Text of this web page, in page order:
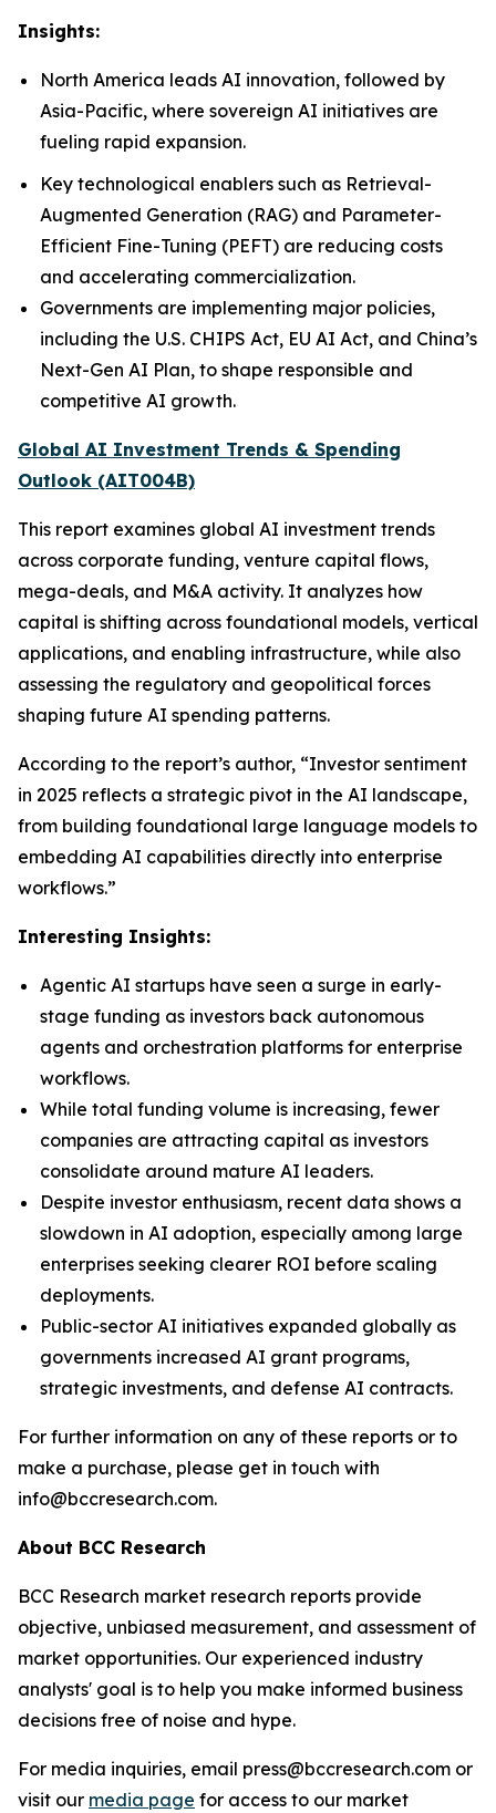
Insights:
North America leads AI innovation, followed by
Asia-Pacific, where sovereign AI initiatives are
fueling rapid expansion.
Key technological enablers such as Retrieval-
Augmented Generation (RAG) and Parameter-
Efficient Fine-Tuning (PEFT) are reducing costs
and accelerating commercialization.
Governments are implementing major policies,
including the U.S. CHIPS Act, EU AI Act, and China’s
Next-Gen AI Plan, to shape responsible and
competitive AI growth.
Global AI Investment Trends & Spending
Outlook (AIT004B)
This report examines global AI investment trends
across corporate funding, venture capital flows,
mega-deals, and M&A activity. It analyzes how
capital is shifting across foundational models, vertical
applications, and enabling infrastructure, while also
assessing the regulatory and geopolitical forces
shaping future AI spending patterns.
According to the report’s author, “Investor sentiment
in 2025 reflects a strategic pivot in the AI landscape,
from building foundational large language models to
embedding AI capabilities directly into enterprise
workflows.”
Interesting Insights:
Agentic AI startups have seen a surge in early-
stage funding as investors back autonomous
agents and orchestration platforms for enterprise
workflows.
While total funding volume is increasing, fewer
companies are attracting capital as investors
consolidate around mature AI leaders.
Despite investor enthusiasm, recent data shows a
slowdown in AI adoption, especially among large
enterprises seeking clearer ROI before scaling
deployments.
Public-sector AI initiatives expanded globally as
governments increased AI grant programs,
strategic investments, and defense AI contracts.
For further information on any of these reports or to
make a purchase, please get in touch with
info@bccresearch.com.
About BCC Research
BCC Research market research reports provide
objective, unbiased measurement, and assessment of
market opportunities. Our experienced industry
analysts' goal is to help you make informed business
decisions free of noise and hype.
For media inquiries, email press@bccresearch.com or
visit our media page for access to our market